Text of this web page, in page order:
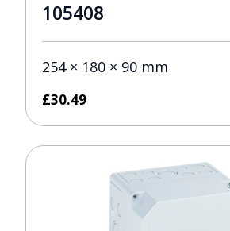
105408
254 × 180 × 90 mm
£30.49